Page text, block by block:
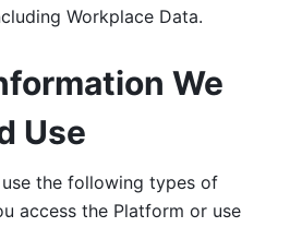
Workplace Data.
We
Use
the following types of
access the Platform or use